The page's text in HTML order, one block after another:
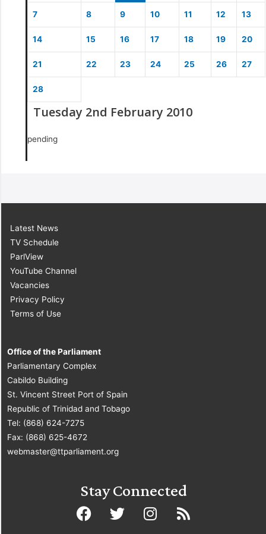
7 8 9 10 11 12 13
14 15 16 17 18 19 20
21 22 23 24 25 26 27
28
Tuesday 2nd February 2010
pending
Latest News
TV Schedule
ParlView
YouTube Channel
Vacancies
Privacy Policy
Terms of Use
Office of the Parliament
Parliamentary Complex
Cabildo Building
St. Vincent Street Port of Spain
Republic of Trinidad and Tobago
Tel: (868) 624-7275
Fax: (868) 625-4672
webmaster@ttparliament.org
Stay Connected